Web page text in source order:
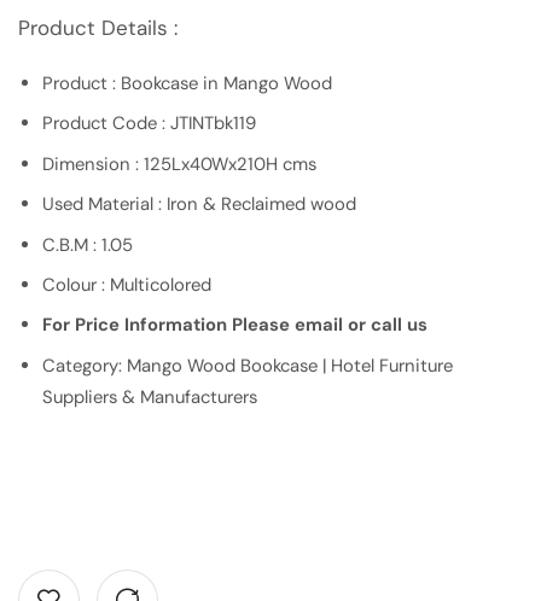
Product Details :
Product : Bookcase in Mango Wood
Product Code : JTINTbk119
Dimension : 125Lx40Wx210H cms
Used Material : Iron & Reclaimed wood
C.B.M : 1.05
Colour : Multicolored
For Price Information Please email or call us
Category: Mango Wood Bookcase | Hotel Furniture
Suppliers & Manufacturers